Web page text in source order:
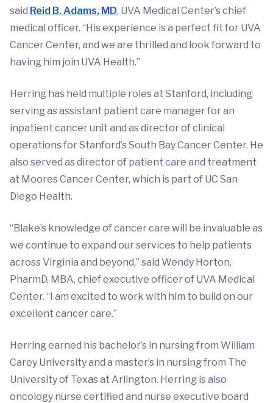
said Reid B. Adams, MD, UVA Medical Center’s chief
medical officer. “His experience is a perfect fit for UVA
Cancer Center, and we are thrilled and look forward to
having him join UVA Health.”
Herring has held multiple roles at Stanford, including
serving as assistant patient care manager for an
inpatient cancer unit and as director of clinical
operations for Stanford’s South Bay Cancer Center. He
also served as director of patient care and treatment
at Moores Cancer Center, which is part of UC San
Diego Health.
“Blake’s knowledge of cancer care will be invaluable as
we continue to expand our services to help patients
across Virginia and beyond,” said Wendy Horton,
PharmD, MBA, chief executive officer of UVA Medical
Center. “I am excited to work with him to build on our
excellent cancer care.”
Herring earned his bachelor’s in nursing from William
Carey University and a master’s in nursing from The
University of Texas at Arlington. Herring is also
oncology nurse certified and nurse executive board